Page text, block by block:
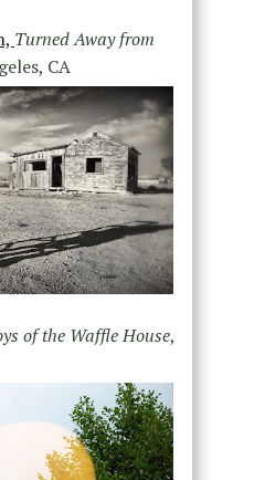
Turned Away from
CA
of the Waffle House,